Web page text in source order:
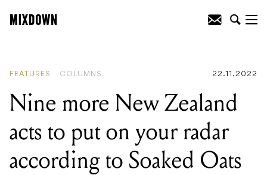
FEATURES COLUMNS 22.11.2022
Nine more New Zealand
acts to put on your radar
according to Soaked Oats